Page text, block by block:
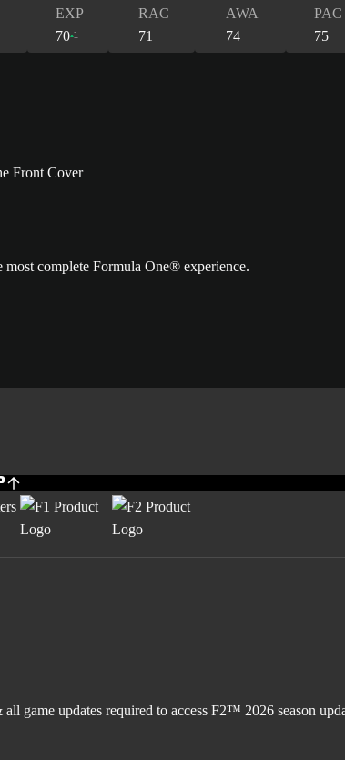
EXP
70 1
RAC
71
AWA
74
PAC
75
complete Formula One® experience.
game updates required to access F2™ 2026 season